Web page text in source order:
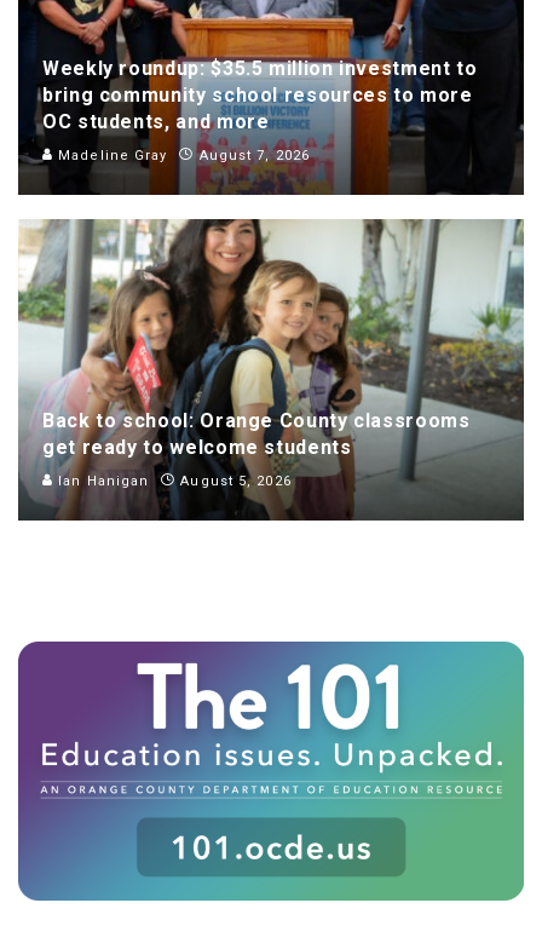
Weekly roundup: $35.5 million investment to
bring community school resources to more
OC students, and more
Madeline Gray August 7, 2026
Back to school: Orange County classrooms
get ready to welcome students
Ian Hanigan August 5, 2026